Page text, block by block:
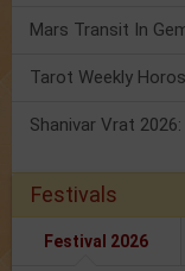
Tarot Weekly
Festivals
Festival 2026